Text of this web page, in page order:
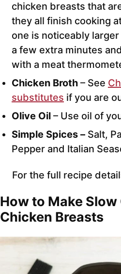
chicken breasts that
they all finish cooking
one is noticeably
a few extra minutes
with a meat
Chicken Broth – See
substitutes if you are
Olive Oil – Use oil of
Simple Spices – Salt,
Pepper and Italian
For the full recipe
How to Make
Chicken Breasts